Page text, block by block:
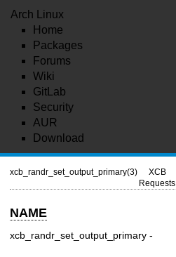
Arch Linux
Home
Packages
Forums
Wiki
GitLab
Security
AUR
Download
xcb_randr_set_output_primary(3)
XCB
Requests
NAME
xcb_randr_set_output_primary -